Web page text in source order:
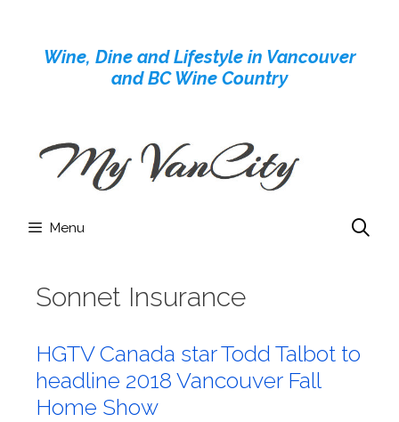
contentWine, Dine and Lifestyle in Vancouver
and BC Wine Country
Menu
Sonnet Insurance
HGTV Canada star Todd Talbot to
headline 2018 Vancouver Fall
Home Show